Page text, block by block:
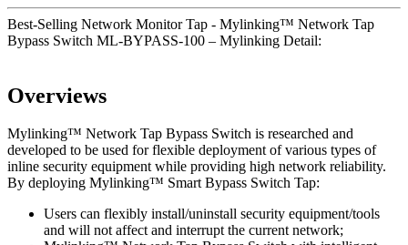
Best-Selling Network Monitor Tap - Mylinking™ Network Tap
Bypass Switch ML-BYPASS-100 – Mylinking Detail:
Overviews
Mylinking™ Network Tap Bypass Switch is researched and
developed to be used for flexible deployment of various types of
inline security equipment while providing high network reliability.
By deploying Mylinking™ Smart Bypass Switch Tap:
Users can flexibly install/uninstall security equipment/tools
and will not affect and interrupt the current network;